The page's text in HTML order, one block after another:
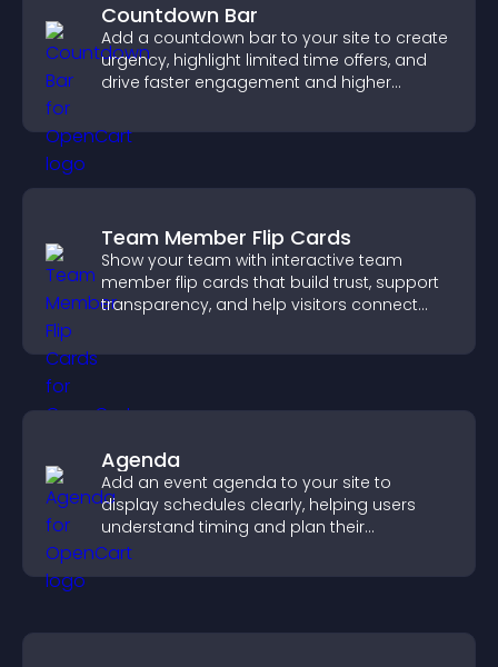
Countdown Bar
Add a countdown bar to your site to create
urgency, highlight limited time offers, and
drive faster engagement and higher
Team Member Flip Cards
Show your team with interactive team
member flip cards that build trust, support
transparency, and help visitors connect
Agenda
Add an event agenda to your site to
display schedules clearly, helping users
understand timing and plan their
attendance.